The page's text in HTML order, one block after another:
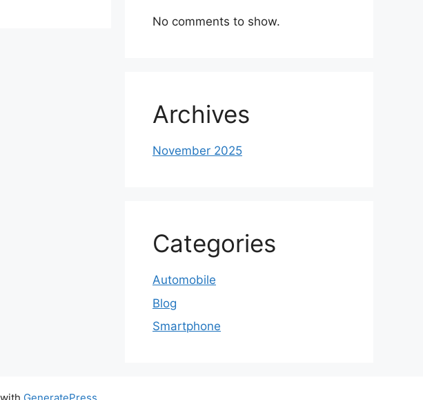
No comments to show.
Archives
November 2025
Categories
Automobile
Blog
Smartphone